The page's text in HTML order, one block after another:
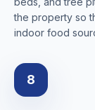
the property so
indoor food
8